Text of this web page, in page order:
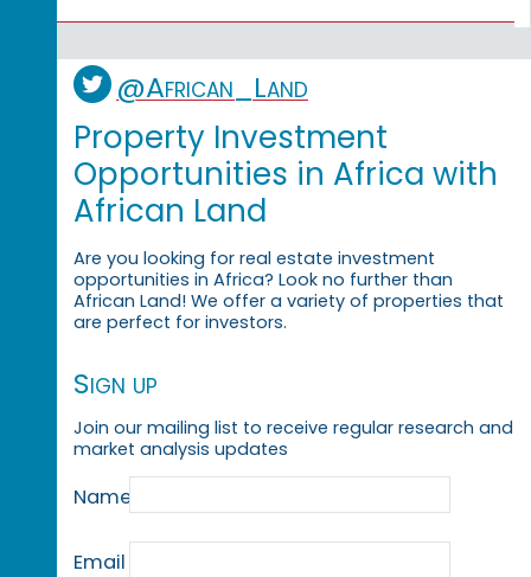
@African_Land
Property Investment
Opportunities in Africa with
African Land
Are you looking for real estate investment
opportunities in Africa? Look no further than
African Land! We offer a variety of properties that
are perfect for investors.
Sign up
Join our mailing list to receive regular research and
market analysis updates
Name
Email